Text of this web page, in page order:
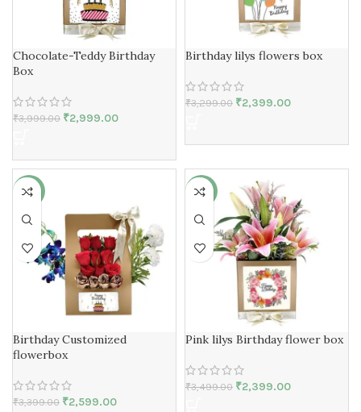
Chocolate-Teddy Birthday
Box
₹3,999.00 ₹2,999.00
Birthday lilys flowers box
₹3,299.00 ₹2,399.00
-24%
Birthday Customized
flowerbox
₹3,399.00 ₹2,599.00
-31%
Pink lilys Birthday flower box
₹3,499.00 ₹2,399.00